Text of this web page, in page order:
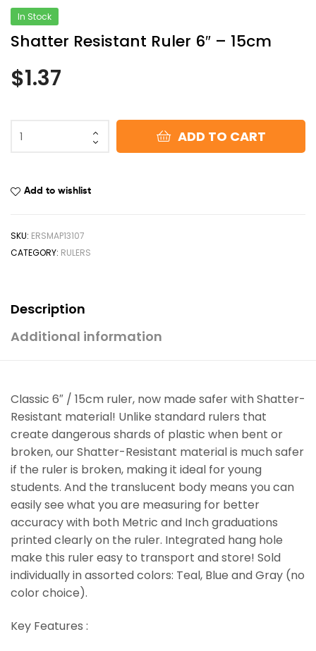
In Stock
Shatter Resistant Ruler 6″ – 15cm
$1.37
ADD TO CART
Add to wishlist
SKU: ERSMAP13107
CATEGORY: RULERS
Description
Additional information
Classic 6″ / 15cm ruler, now made safer with Shatter-
Resistant material! Unlike standard rulers that
create dangerous shards of plastic when bent or
broken, our Shatter-Resistant material is much safer
if the ruler is broken, making it ideal for young
students. And the translucent body means you can
easily see what you are measuring for better
accuracy with both Metric and Inch graduations
printed clearly on the ruler. Integrated hang hole
make this ruler easy to transport and store! Sold
individually in assorted colors: Teal, Blue and Gray (no
color choice).
Key Features :